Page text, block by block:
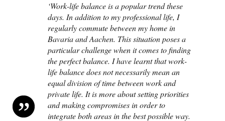
‘Work-life balance is a popular trend these
days. In addition to my professional life, I
regularly commute between my home in
Bavaria and Aachen. This situation poses a
particular challenge when it comes to finding
the perfect balance. I have learnt that work-
life balance does not necessarily mean an
equal division of time between work and
private life. It is more about setting priorities
and making compromises in order to
integrate both areas in the best possible way.